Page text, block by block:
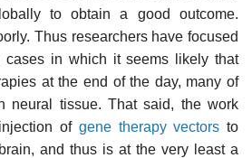
to obtain a good outcome.
Thus researchers have focused
in which it seems likely that
at the end of the day, many of
neural tissue. That said, the work
of gene therapy vectors to
and thus is at the very least a